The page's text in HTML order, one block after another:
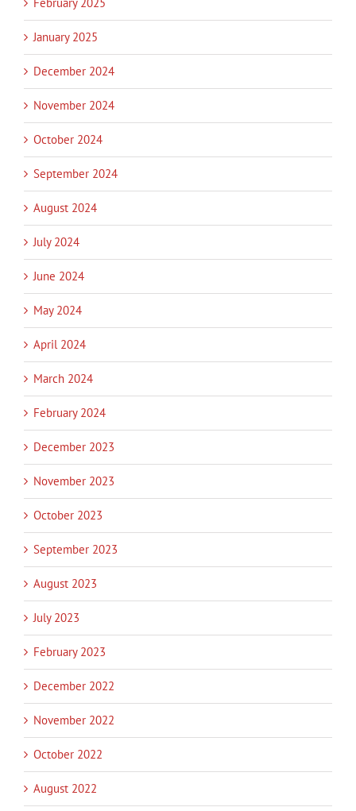
February 2025
January 2025
December 2024
November 2024
October 2024
September 2024
August 2024
July 2024
June 2024
May 2024
April 2024
March 2024
February 2024
December 2023
November 2023
October 2023
September 2023
August 2023
July 2023
February 2023
December 2022
November 2022
October 2022
August 2022